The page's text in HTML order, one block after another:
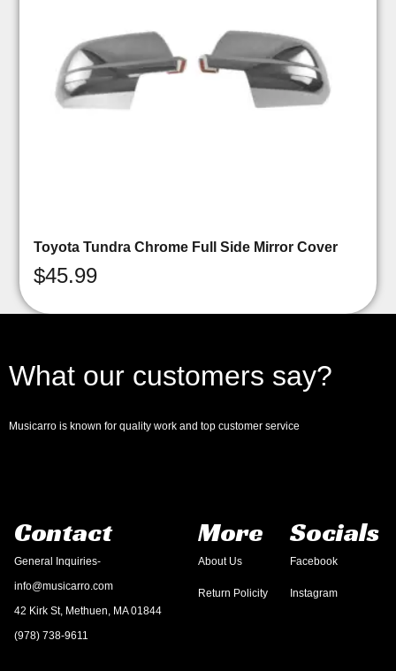
Toyota Tundra Chrome Full Side Mirror Cover
$45.99
What our customers say?
Musicarro is known for quality work and top customer service
Contact
General Inquiries-
info@musicarro.com
42 Kirk St, Methuen, MA 01844
(978) 738-9611
More
About Us
Return Policity
Socials
Facebook
Instagram